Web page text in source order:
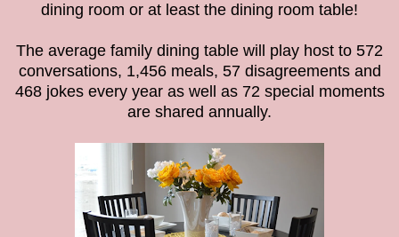
dining room or at least the dining room table!
The average family dining table will play host to 572
conversations, 1,456 meals, 57 disagreementsand
468 jokes every year as well as 72 special moments
are shared annually.